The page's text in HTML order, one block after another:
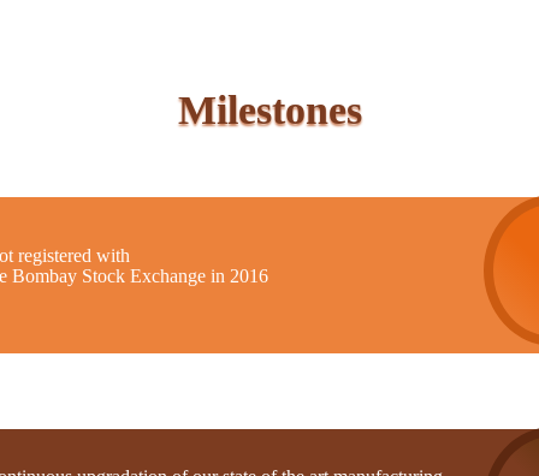
Milestones
registered with
Bombay Stock Exchange in 2016